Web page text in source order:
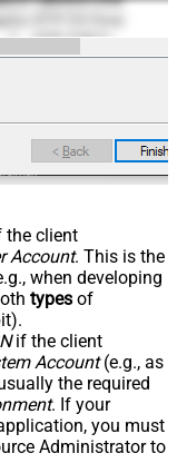
client
Account. This is the
when developing
types of
if the client
Account(e.g., as
the required
. If your
you must
Administrator to